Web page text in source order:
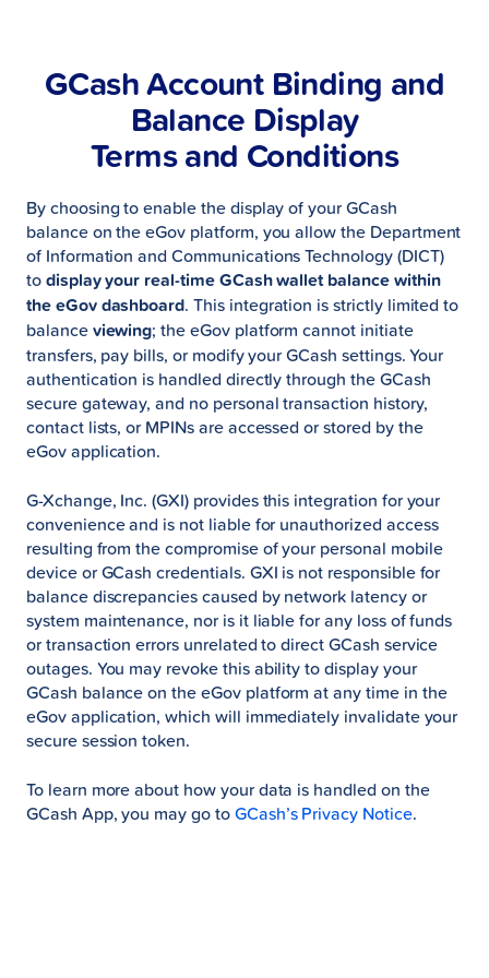
GCash Account Binding and
Balance Display
Terms and Conditions
By choosing to enable the display of your GCash
balance on the eGov platform, you allow the Department
of Information and Communications Technology (DICT)
todisplay your real-time GCash wallet balance within
the eGov dashboard. This integration is strictly limited to
balanceviewing; the eGov platform cannot initiate
transfers, pay bills, or modify your GCash settings. Your
authentication is handled directly through the GCash
secure gateway, and no personal transaction history,
contact lists, or MPINs are accessed or stored by the
eGov application.
G-Xchange, Inc. (GXI) provides this integration for your
convenience and is not liable for unauthorized access
resulting from the compromise of your personal mobile
device or GCash credentials. GXI is not responsible for
balance discrepancies caused by network latency or
system maintenance, nor is it liable for any loss of funds
or transaction errors unrelated to direct GCash service
outages. You may revoke this ability to display your
GCash balance on the eGov platform at any time in the
eGov application, which will immediately invalidate your
secure session token.
To learn more about how your data is handled on the
GCash App, you may go toGCash’s Privacy Notice.